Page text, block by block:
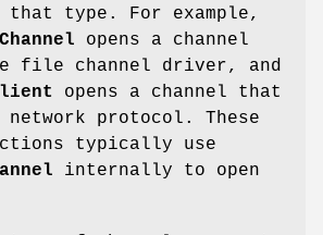
that type. For example,
opens a channel
file channel driver, and
opens a channel that
network protocol. These
typically use
internally to open